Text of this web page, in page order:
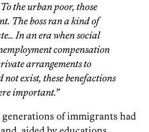
the urban poor, those
The boss ran a kind of
In an era when social
compensation
arrangements to
not exist, these benefactions
important.”
generations of immigrants had